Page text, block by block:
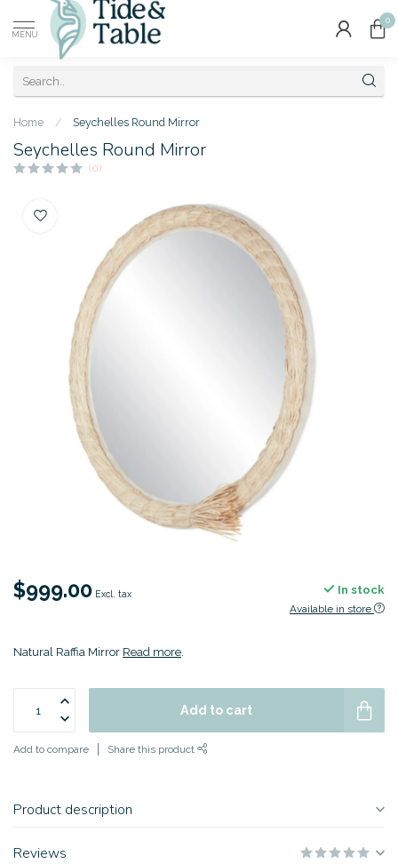
MENU
0
Home / Seychelles Round Mirror
Seychelles Round Mirror
(0)
$999.00 Excl. tax In stock
Available in store
Natural Raffia Mirror Read more.
Add to cart
Add to compare Share this product
Product description
Reviews